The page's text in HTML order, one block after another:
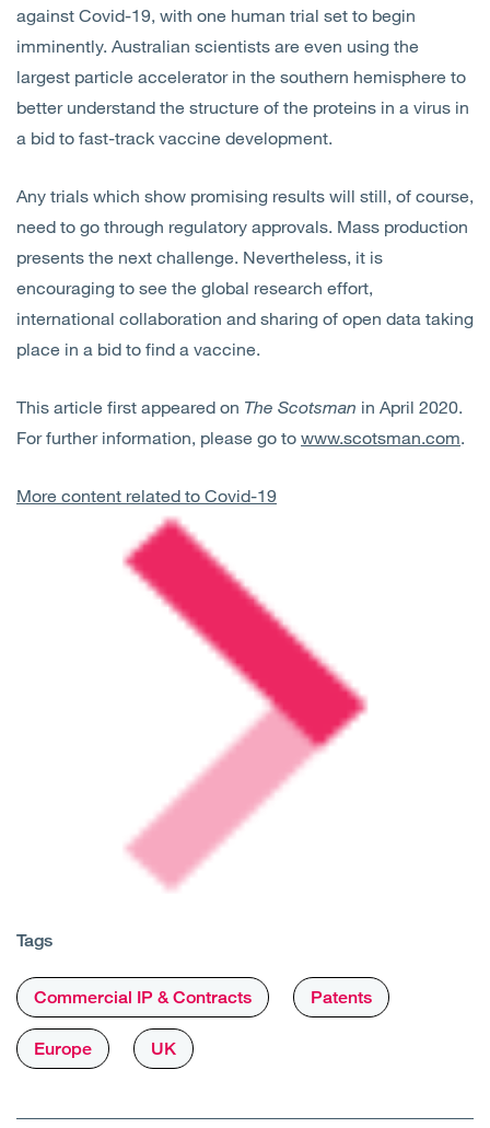
against Covid-19, with one human trial set to begin
imminently. Australian scientists are even using the
largest particle accelerator in the southern hemisphere to
better understand the structure of the proteins in a virus in
a bid to fast-track vaccine development.
Any trials which show promising results will still, of course,
need to go through regulatory approvals. Mass production
presents the next challenge. Nevertheless, it is
encouraging to see the global research effort,
international collaboration and sharing of open data taking
place in a bid to find a vaccine.
This article first appeared on The Scotsman in April 2020.
For further information, please go to www.scotsman.com.
More content related to Covid-19
Tags
Commercial IP & Contracts Patents
Europe UK